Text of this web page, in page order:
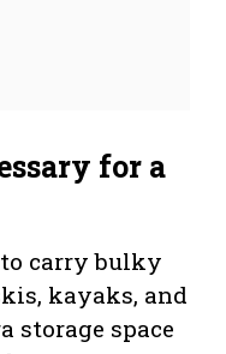
for a
to carry bulky
kayaks, and
storage space